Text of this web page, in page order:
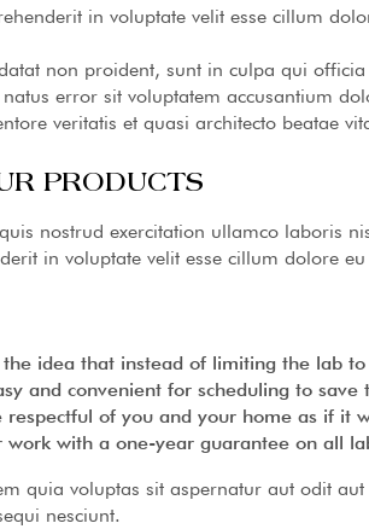
in voluptate velit esse cillum
non proident, sunt in culpa qui
error sit voluptatem accusantium
veritatis et quasi architecto beatae
PRODUCTS
nostrud exercitation ullamco laboris
in voluptate velit esse cillum dolore
idea that instead of limiting the lab
and convenient for scheduling to save
of you and your home as if it
work with a one-year guarantee on all
quia voluptas sit aspernatur aut odit
nesciunt.